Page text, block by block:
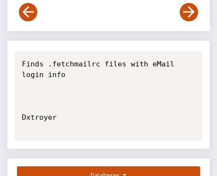
Finds .fetchmailrc files with eMail
login info
Dxtroyer